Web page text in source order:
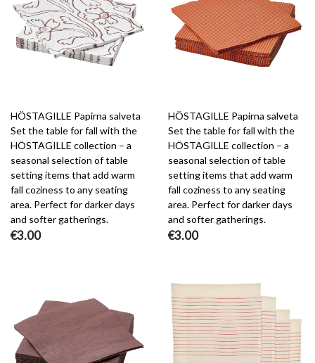
HÖSTAGILLE Papirna salveta
Set the table for fall with the
HÖSTAGILLE collection – a
seasonal selection of table
setting items that add warm
fall coziness to any seating
area. Perfect for darker days
and softer gatherings.
€3.00
HÖSTAGILLE Papirna salveta
Set the table for fall with the
HÖSTAGILLE collection – a
seasonal selection of table
setting items that add warm
fall coziness to any seating
area. Perfect for darker days
and softer gatherings.
€3.00